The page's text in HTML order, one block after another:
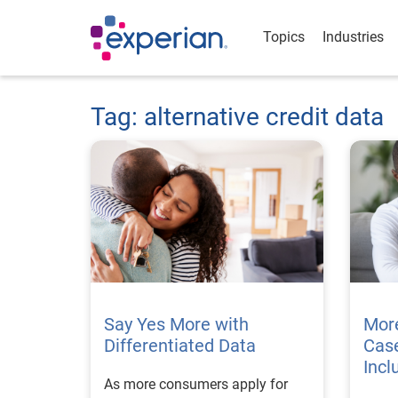
Topics Industries
Tag: alternative credit data
Say Yes More with
Differentiated Data
As more consumers apply for